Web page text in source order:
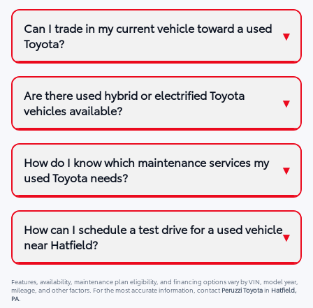
Can I trade in my current vehicle toward a used
Toyota?
Are there used hybrid or electrified Toyota
vehicles available?
How do I know which maintenance services my
used Toyota needs?
How can I schedule a test drive for a used vehicle
near Hatfield?
Features, availability, maintenance plan eligibility, and financing options vary by VIN, model year,
mileage, and other factors. For the most accurate information, contact Peruzzi Toyotain Hatfield,
PA